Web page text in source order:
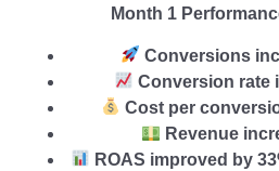
Month 1
Conversions
Conversion rate
Cost per
Revenue
ROAS improved by